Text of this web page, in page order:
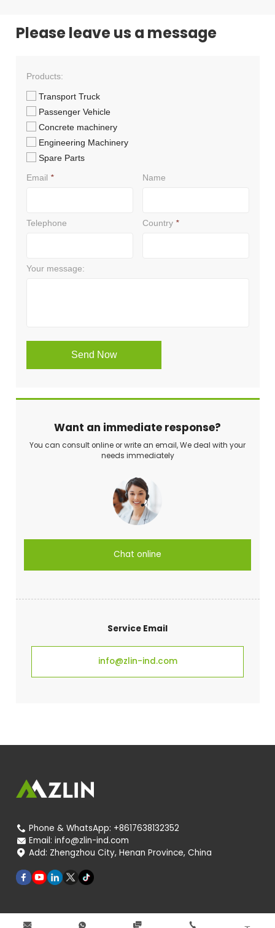
Please leave us a message
Want an immediate response?
You can consult online or write an email, We deal with your
needs immediately
Chat online
Service Email
info@zlin-ind.com
 Phone & WhatsApp: +8617638132352
 Email: info@zlin-ind.com
 Add: Zhengzhou City, Henan Province, China
   